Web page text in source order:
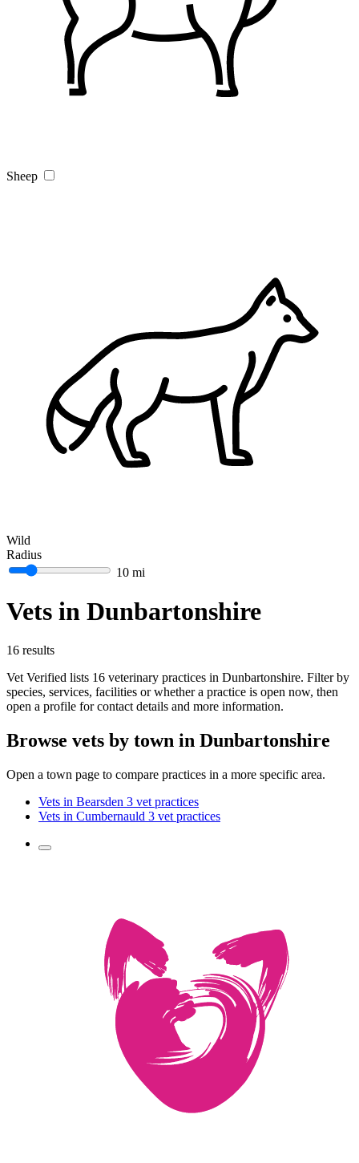
Sheep
Wild
Radius
10 mi
Vets in Dunbartonshire
16 results
Vet Verified lists 16 veterinary practices in Dunbartonshire. Filter by
species, services, facilities or whether a practice is open now, then
open a profile for contact details and more information.
Browse vets by town in Dunbartonshire
Open a town page to compare practices in a more specific area.
Vets in Bearsden 3 vet practices
Vets in Cumbernauld 3 vet practices